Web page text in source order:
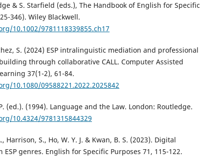
& S. Starfield (eds.), The Handbook of English for Specific
346). Wiley Blackwell.
10.1002/9781118339855.ch17
S. (2024) ESP intralinguistic mediation and professional
through collaborative CALL. Computer Assisted
37(1-2), 61-84.
10.1080/09588221.2022.2025842
(ed.). (1994). Language and the Law. London: Routledge.
10.4324/9781315844329
Harrison, S., Ho, W. Y. J. & Kwan, B. S. (2023). Digital
ESP genres. English for Specific Purposes 71, 115-122.